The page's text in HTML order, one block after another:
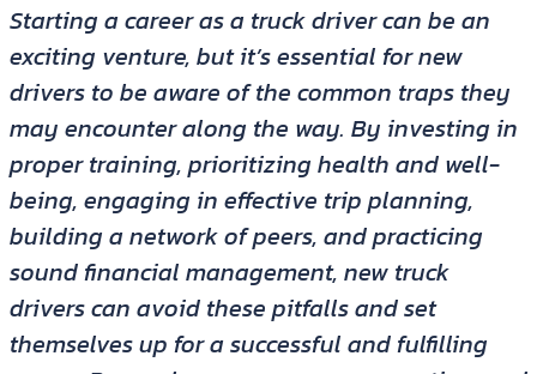
Starting a career as a truck driver can be an
exciting venture, but it’s essential for new
drivers to be aware of the common traps they
may encounter along the way. By investing in
proper training, prioritizing health and well-
being, engaging in effective trip planning,
building a network of peers, and practicing
sound financial management, new truck
drivers can avoid these pitfalls and set
themselves up for a successful and fulfilling